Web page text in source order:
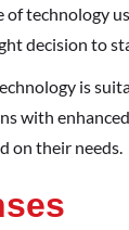
technology
decision to
is
with
on their needs.